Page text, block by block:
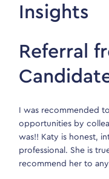
Insights
Referral
I was recommended
opportunities by
was!! Katy is honest,
professional. She is
recommend her to